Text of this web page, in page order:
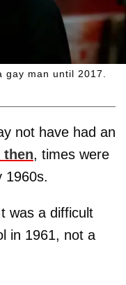
gay man until 2017.
not have had an
, times were
1960s.
was a difficult
in 1961, not a